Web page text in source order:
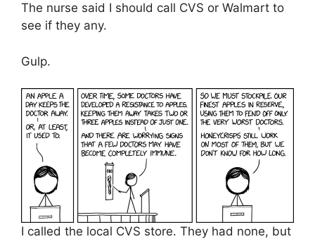
The nurse said I should call CVS or Walmart to
see if they any.
Gulp.
I called the local CVS store. They had none, but